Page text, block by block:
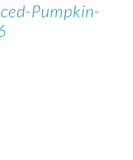
Pumpkin-